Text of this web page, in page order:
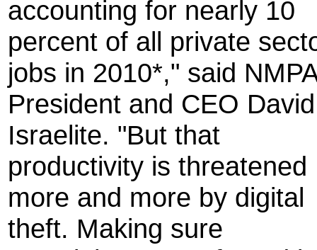
accounting for nearly 10
percent of all private
jobs in 2010*," said NMPA
President and CEO David
Israelite. "But that
productivity is threatened
more and more by digital
theft. Making sure